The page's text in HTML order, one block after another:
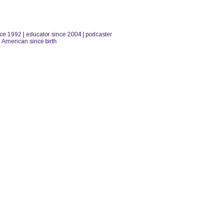
1992 | educator since 2004 | podcaster
since birth